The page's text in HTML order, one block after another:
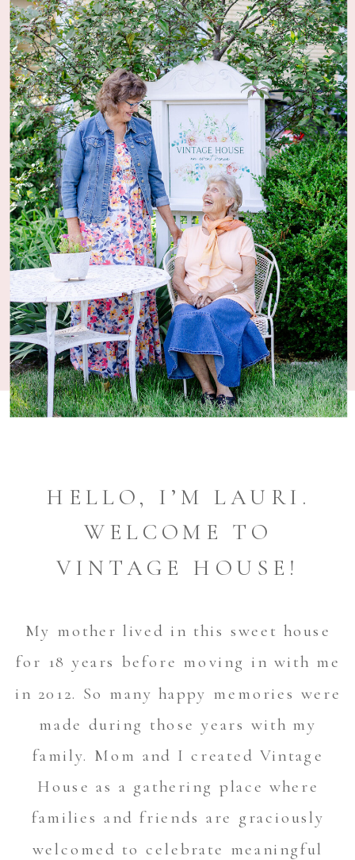
My mother lived in this sweet house
for 18 years before moving in with me
in 2012. So many happy memories were
made during those years with my
family. Mom and I created Vintage
House as a gathering place where
families and friends are graciously
welcomed to celebrate meaningful
HELLO, I’M LAURI.
WELCOME TO
VINTAGE HOUSE!